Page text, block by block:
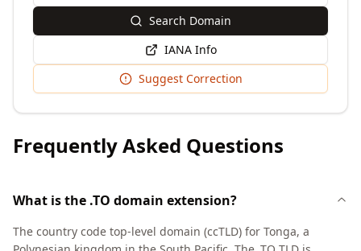
Search Domain
IANA Info
Suggest Correction
Frequently Asked Questions
What is the .TO domain extension?
The country code top-level domain (ccTLD) for Tonga, a